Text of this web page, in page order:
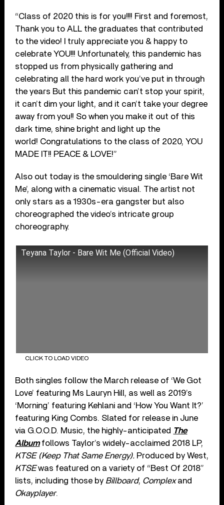
“Class of 2020 this is for you!!!! First and foremost,
Thank you to ALL the graduates that contributed
to the video! I truly appreciate you & happy to
celebrate YOU!!! Unfortunately, this pandemic has
stopped us from physically gathering and
celebrating all the hard work you’ve put in through
the years But this pandemic can’t stop your spirit,
it can’t dim your light, and it can’t take your degree
away from you!! So when you make it out of this
dark time, shine bright and light up the
world! Congratulations to the class of 2020, YOU
MADE IT!! PEACE & LOVE!”
Also out today is the smouldering single ‘Bare Wit
Me’, along with a cinematic visual. The artist not
only stars as a 1930s-era gangster but also
choreographed the video’s intricate group
choreography.
Teyana Taylor - Bare Wit Me (Official Video)
CLICK TO LOAD VIDEO
Both singles follow the March release of ‘We Got
Love’ featuring Ms Lauryn Hill, as well as 2019’s
‘Morning’ featuring Kehlani and ‘How You Want It?’
featuring King Combs. Slated for release in June
via G.O.O.D. Music, the highly-anticipated The
Albumfollows Taylor’s widely-acclaimed 2018 LP,
KTSE (Keep That Same Energy). Produced by West,
KTSEwas featured on a variety of “Best Of 2018”
lists, including those by Billboard, Complexand
Okayplayer.